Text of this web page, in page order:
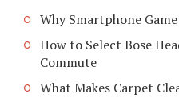
Why Smartphone
How to Select Bose
Commute
What Makes Carpet